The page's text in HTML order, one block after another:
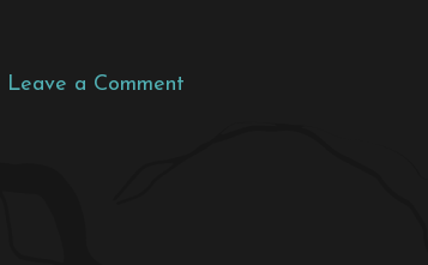
Leave a Comment